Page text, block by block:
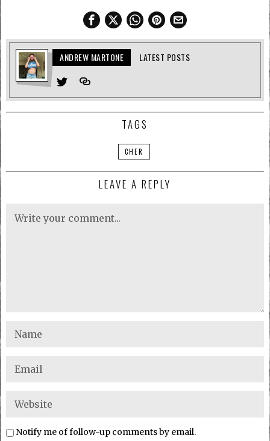
ANDREW MARTONE LATEST POSTS
TAGS
CHER
LEAVE A REPLY
Notify me of follow-up comments by email.